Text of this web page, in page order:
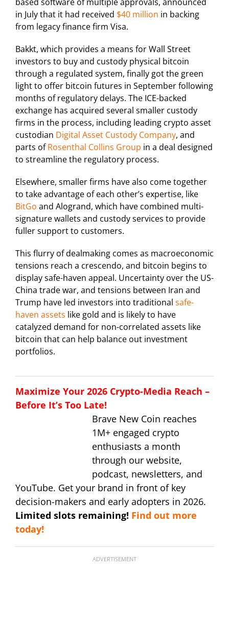
in July that it had received $40 million in backing
from legacy finance firm Visa.
Bakkt, which provides a means for Wall Street
investors to buy and custody physical bitcoin
through a regulated system, finally got the green
light to offer bitcoin futures in September following
months of regulatory delays. The ICE-backed
exchange has acquired several smaller custody
firms in the process, including leading crypto asset
custodian Digital Asset Custody Company, and
parts ofRosenthal Collins Group in a deal designed
to streamline the regulatory process.
Elsewhere, smaller firms have also come together
to take advantage of each other’s expertise, like
BitGo and Alogrand, which have combined multi-
signature wallets and custody services to provide
fuller support to customers.
This flurry of dealmaking comes as macroeconomic
tensions reach a crescendo, and bitcoin begins to
display safe-haven appeal. Uncertainty over the US-
China trade war, and tensions between Iran and
Trump have led investors into traditional safe-
haven assets like gold and is likely to have
catalyzed demand for non-correlated assets like
bitcoin that can help balance out investment
portfolios.
Maximize Your 2026 Crypto-Media Reach –
Before It’s Too Late!
Brave New Coin reaches
1M+ engaged crypto
enthusiasts a month
through our website,
podcast, newsletters, and
YouTube. Get your brand in front of key
decision-makers and early adopters in 2026.
Limited slots remaining! Find out more
today!
ADVERTISEMENT